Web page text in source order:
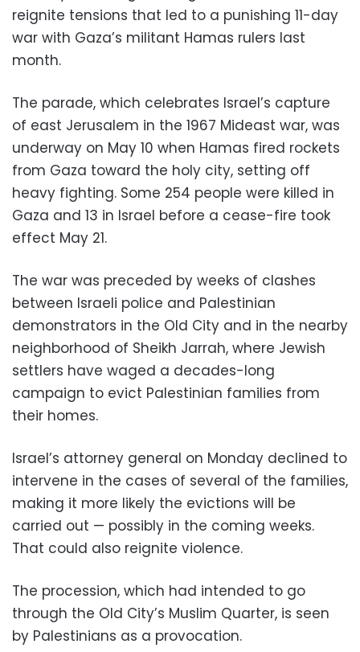
reignite tensions that led to a punishing 11-day
war with Gaza’s militant Hamas rulers last
month.
The parade, which celebrates Israel’s capture
of east Jerusalem in the 1967 Mideast war, was
underway on May 10 when Hamas fired rockets
from Gaza toward the holy city, setting off
heavy fighting. Some 254 people were killed in
Gaza and 13 in Israel before a cease-fire took
effect May 21.
The war was preceded by weeks of clashes
between Israeli police and Palestinian
demonstrators in the Old City and in the nearby
neighborhood of Sheikh Jarrah, where Jewish
settlers have waged a decades-long
campaign to evict Palestinian families from
their homes.
Israel’s attorney general on Monday declined to
intervene in the cases of several of the families,
making it more likely the evictions will be
carried out — possibly in the coming weeks.
That could also reignite violence.
The procession, which had intended to go
through the Old City’s Muslim Quarter, is seen
by Palestinians as a provocation.